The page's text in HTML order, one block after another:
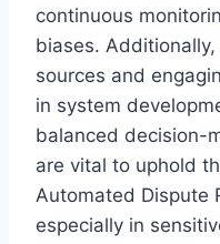
continuous
biases.
sources and
in system
balanced decision-
are vital to uphold
Automated Dispute
especially in